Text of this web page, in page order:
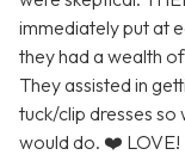
immediately put at
they had a wealth
They assisted in
tuck/clip dresses
would do. ❤️ LOVE!